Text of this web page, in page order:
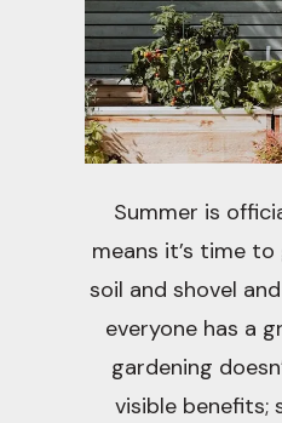
Summer is
means it’s time
soil and shovel
everyone has a
gardening
visible benefits;